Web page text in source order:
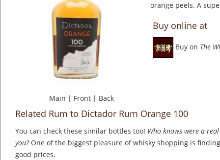
Main | Front | Back
orange peels. A
Buy online at
Buy on The
Related Rum to Dictador Rum Orange 100
You can check these similar bottles too! Who knows were a
you?One of the biggest pleasure of whisky shopping is
good prices.